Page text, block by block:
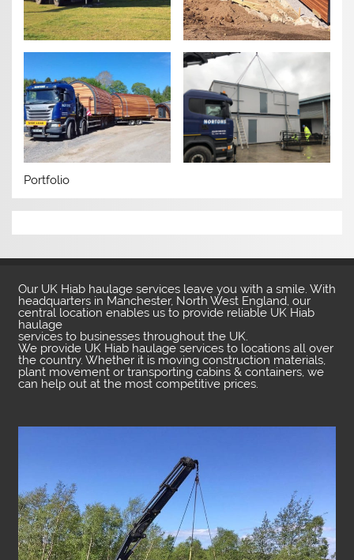
Portfolio
Our UK Hiab haulage services leave you with a smile. With
headquarters in Manchester, North West England, our
central location enables us to provide reliable UK Hiab
haulage
services to businesses throughout the UK.
We provide UK Hiab haulage services to locations all over
the country. Whether it is moving construction materials,
plant movement or transporting cabins & containers, we
can help out at the most competitive prices.